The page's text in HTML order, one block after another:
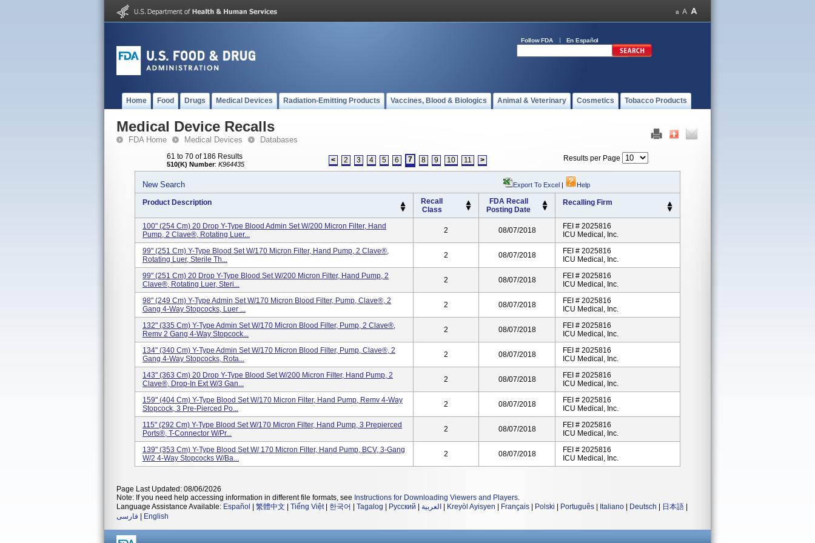
Follow FDA En Español
Home Food Drugs Medical Devices Radiation-Emitting Products Vaccines, Blood & Biologics Animal & Veterinary Cosmetics Tobacco Products
Medical Device Recalls
FDA Home Medical Devices Databases
61 to 70 of 186 Results
510(K) Number: K964435 < 2 3 4 5 6 7 8 9 10 11 > Results per Page
New Search Export To Excel | Help
Product Description
Recall
Class
FDA Recall
Posting Date
Recalling Firm
100" (254 Cm) 20 Drop Y-Type Blood Admin Set W/200 Micron Filter, Hand
Pump, 2 Clave®, Rotating Luer...
2 08/07/2018
FEI # 2025816
ICU Medical, Inc.
99" (251 Cm) Y-Type Blood Set W/170 Micron Filter, Hand Pump, 2 Clave®,
Rotating Luer, Sterile Th...
2 08/07/2018
FEI # 2025816
ICU Medical, Inc.
99" (251 Cm) 20 Drop Y-Type Blood Set W/200 Micron Filter, Hand Pump, 2
Clave®, Rotating Luer, Steri...
2 08/07/2018
FEI # 2025816
ICU Medical, Inc.
98" (249 Cm) Y-Type Admin Set W/170 Micron Blood Filter, Pump, Clave®, 2
Gang 4-Way Stopcocks, Luer ...
2 08/07/2018
FEI # 2025816
ICU Medical, Inc.
132" (335 Cm) Y-Type Admin Set W/170 Micron Blood Filter, Pump, 2 Clave®,
Remv 2 Gang 4-Way Stopcock...
2 08/07/2018
FEI # 2025816
ICU Medical, Inc.
134" (340 Cm) Y-Type Admin Set W/170 Micron Blood Filter, Pump, Clave®, 2
Gang 4-Way Stopcocks, Rota...
2 08/07/2018
FEI # 2025816
ICU Medical, Inc.
143" (363 Cm) 20 Drop Y-Type Blood Set W/200 Micron Filter, Hand Pump, 2
Clave®, Drop-In Ext W/3 Gan...
2 08/07/2018
FEI # 2025816
ICU Medical, Inc.
159" (404 Cm) Y-Type Blood Set W/170 Micron Filter, Hand Pump, Remv 4-Way
Stopcock, 3 Pre-Pierced Po...
2 08/07/2018
FEI # 2025816
ICU Medical, Inc.
115" (292 Cm) Y-Type Blood Set W/170 Micron Filter, Hand Pump, 3 Prepierced
Ports®, T-Connector W/Pr...
2 08/07/2018
FEI # 2025816
ICU Medical, Inc.
139" (353 Cm) Y-Type Blood Set W/ 170 Micron Filter, Hand Pump, BCV, 3-Gang
W/2 4-Way Stopcocks W/Ba...
2 08/07/2018
FEI # 2025816
ICU Medical, Inc.
Page Last Updated: 08/06/2026
Note: If you need help accessing information in different file formats, see Instructions for Downloading Viewers and Players.
Language Assistance Available: Español 繁體中文 Tiếng Việt| 한국어 Tagalog Русский العربية Kreyòl Ayisyen Français Polski Português Italiano Deutsch 日本語
فارسی
English